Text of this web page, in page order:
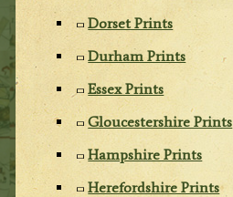
Dorset Prints
Durham Prints
Essex Prints
Gloucestershire Prints
Hampshire Prints
Herefordshire Prints